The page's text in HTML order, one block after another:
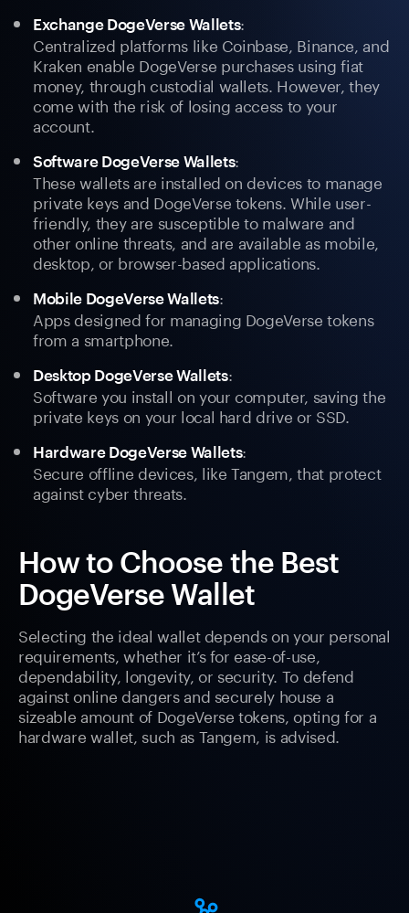
Exchange DogeVerse Wallets:
Centralized platforms like Coinbase, Binance, and
Kraken enable DogeVerse purchases using fiat
money, through custodial wallets. However, they
come with the risk of losing access to your
account.
Software DogeVerse Wallets:
These wallets are installed on devices to manage
private keys and DogeVerse tokens. While user-
friendly, they are susceptible to malware and
other online threats, and are available as mobile,
desktop, or browser-based applications.
Mobile DogeVerse Wallets:
Apps designed for managing DogeVerse tokens
from a smartphone.
Desktop DogeVerse Wallets:
Software you install on your computer, saving the
private keys on your local hard drive or SSD.
Hardware DogeVerse Wallets:
Secure offline devices, like Tangem, that protect
against cyber threats.
How to Choose the Best
DogeVerse Wallet
Selecting the ideal wallet depends on your personal
requirements, whether it’s for ease-of-use,
dependability, longevity, or security. To defend
against online dangers and securely house a
sizeable amount of DogeVerse tokens, opting for a
hardware wallet, such as Tangem, is advised.